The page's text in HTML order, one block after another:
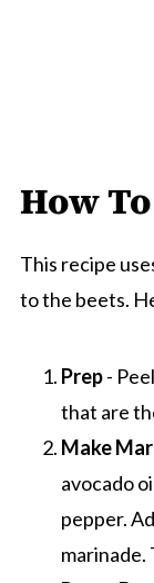
How
This recipe
to the beets.
Prep-
that are
Make
avocado
pepper.
marinade.